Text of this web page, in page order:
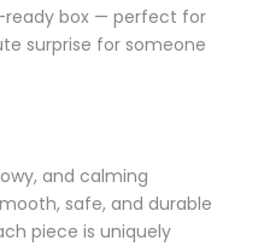
box — perfect for
surprise for someone
and calming
safe, and durable
piece is uniquely